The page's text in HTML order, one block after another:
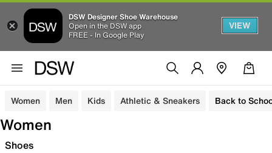
DSW Designer Shoe Warehouse
Open in the DSW app
FREE - In Google Play
VIEW
Women Men Kids Athletic & Sneakers Back to
Women
Shoes